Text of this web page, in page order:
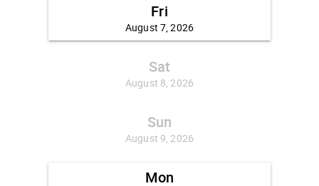
Fri
August 7, 2026
Sat
August 8, 2026
Sun
August 9, 2026
Mon